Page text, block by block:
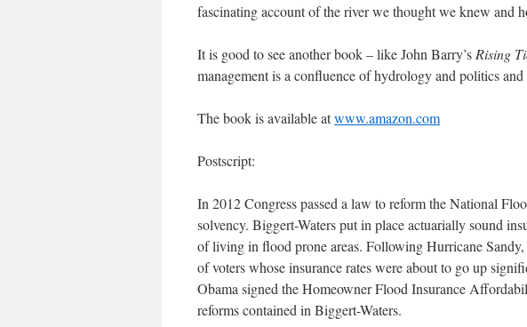
fascinating account of the river we thought we knew and
It is good to see another book – like John Barry’s Rising
management is a confluence of hydrology and politics and
The book is available atwww.amazon.com
Postscript:
In 2012 Congress passed a law to reform the National
solvency. Biggert-Waters put in place actuarially sound
of living in flood prone areas. Following Hurricane
of voters whose insurance rates were about to go up
Obama signed the Homeowner Flood Insurance
reforms contained in Biggert-Waters.